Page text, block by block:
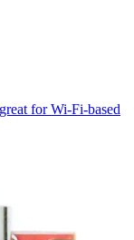
for Wi-Fi-based